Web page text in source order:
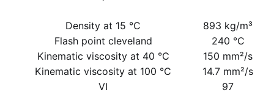
Density at 15 °C
893 kg/m³
Flash point cleveland
240 °C
Kinematic viscosity at 40 °C
150 mm²/s
Kinematic viscosity at 100 °C
14.7 mm²/s
VI
97